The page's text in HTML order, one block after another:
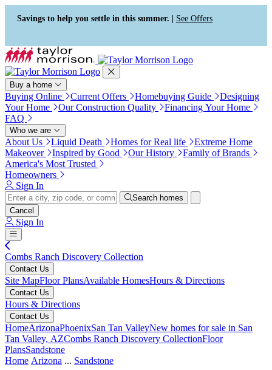
Press Alt+1 for screen-reader
mode, Alt+0 to cancel
Accessibility Screen-Reader
Guide, Feedback, and Issue
Reporting | New window
Savings to help you settle in this summer. | See Offers
Buy a home
Buying Online Current Offers Homebuying Guide
Designing
Your Home
Our Construction Quality
Financing Your Home
FAQ
Who we are
About Us Liquid Death Homes for Real life
Extreme Home
Makeover
Inspired by Good Our History
Family of Brands
America's Most Trusted
Homeowners
Sign In
Search homes
Cancel
Sign In
Combs Ranch Discovery Collection
Contact Us
Site MapFloor PlansAvailable HomesHours & Directions
Contact Us
Hours & Directions
Contact Us
HomeArizonaPhoenixSan Tan ValleyNew homes for sale in San
Tan Valley, AZCombs Ranch Discovery CollectionFloor
PlansSandstone
Home Arizona ... Sandstone